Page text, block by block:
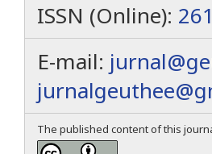
ISSN (Online):
E-mail:
The published content of this